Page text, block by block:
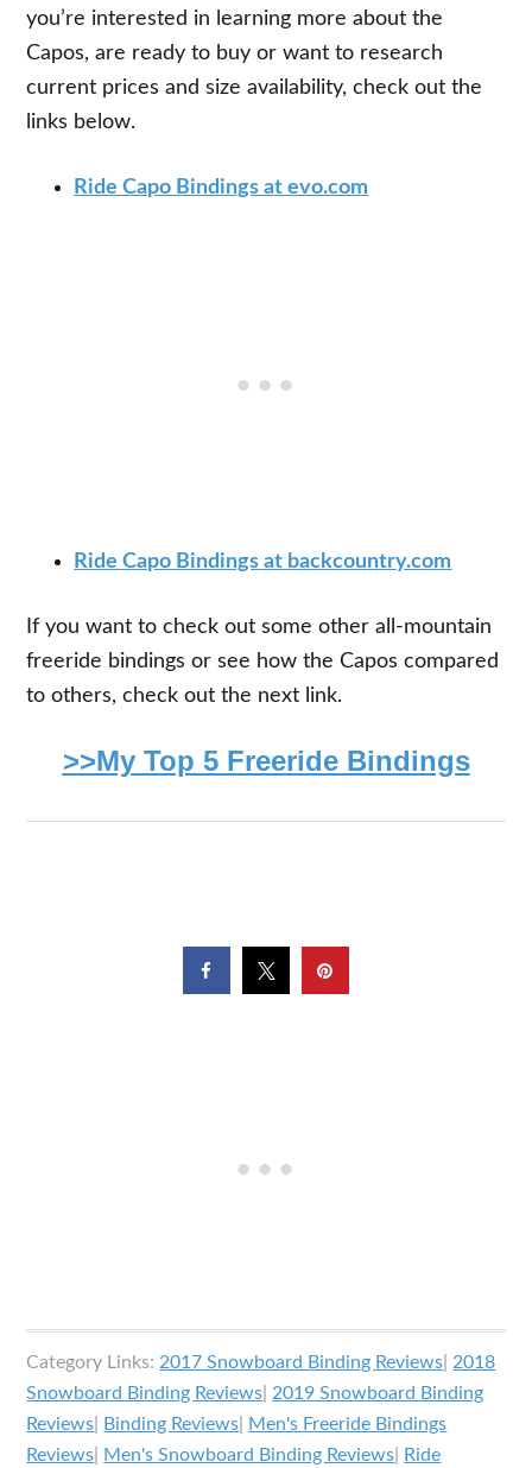
you’re interested in learning more about the
Capos, are ready to buy or want to research
current prices and size availability, check out the
links below.
Ride Capo Bindings at evo.com
Ride Capo Bindings at backcountry.com
If you want to check out some other all-mountain
freeride bindings or see how the Capos compared
to others, check out the next link.
>>My Top 5 Freeride Bindings
Category Links:2017 Snowboard Binding Reviews |2018
Snowboard Binding Reviews |2019 Snowboard Binding
Reviews
Binding Reviews
Men's Freeride Bindings
Reviews
Men's Snowboard Binding Reviews
Ride